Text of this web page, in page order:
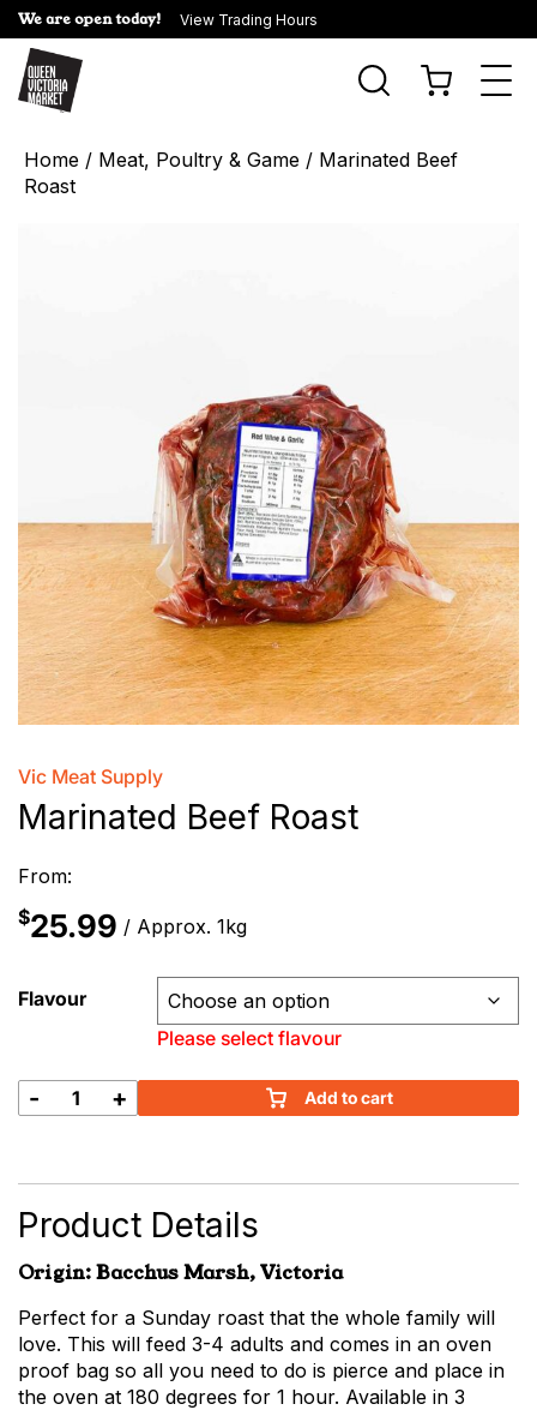
We are open today! View Trading Hours
Home / Meat, Poultry & Game / Marinated Beef
Roast
Vic Meat Supply
Marinated Beef Roast
From:
$25.99 / Approx. 1kg
Flavour
Please select flavour
Marinated
quantity
- + Add to cart
Product Details
Origin: Bacchus Marsh, Victoria
Perfect for a Sunday roast that the whole family will
love. This will feed 3-4 adults and comes in an oven
proof bag so all you need to do is pierce and place in
the oven at 180 degrees for 1 hour. Available in 3